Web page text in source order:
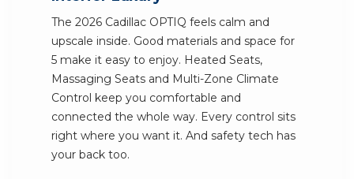
The 2026 Cadillac OPTIQ feels calm and
upscale inside. Good materials and space for
5 make it easy to enjoy. Heated Seats,
Massaging Seats and Multi-Zone Climate
Control keep you comfortable and
connected the whole way. Every control sits
right where you want it. And safety tech has
your back too.